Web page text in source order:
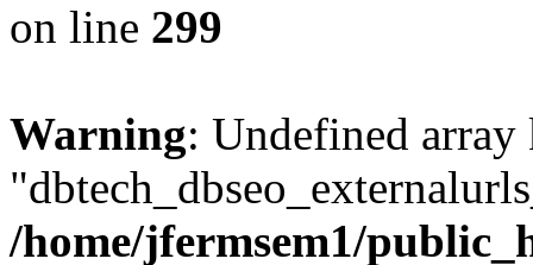
on line 299
Warning: Undefined array
/home/jfermsem1/